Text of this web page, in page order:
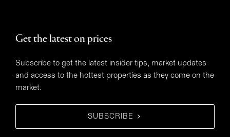
Get the latest on prices
Subscribe to get the latest insider tips, market updates
and access to the hottest properties as they come on the
market.
SUBSCRIBE